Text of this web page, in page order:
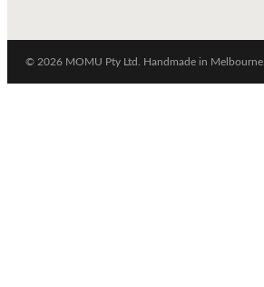
© 2026 MOMU Pty Ltd. Handmade in Melbourne.